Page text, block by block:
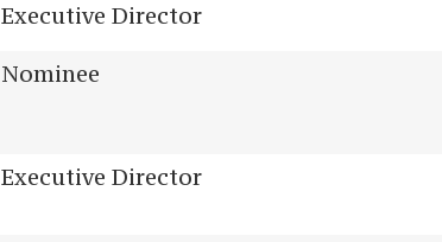
Executive Director
Nominee
Executive Director